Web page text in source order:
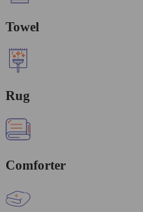
Towel
Rug
Comforter